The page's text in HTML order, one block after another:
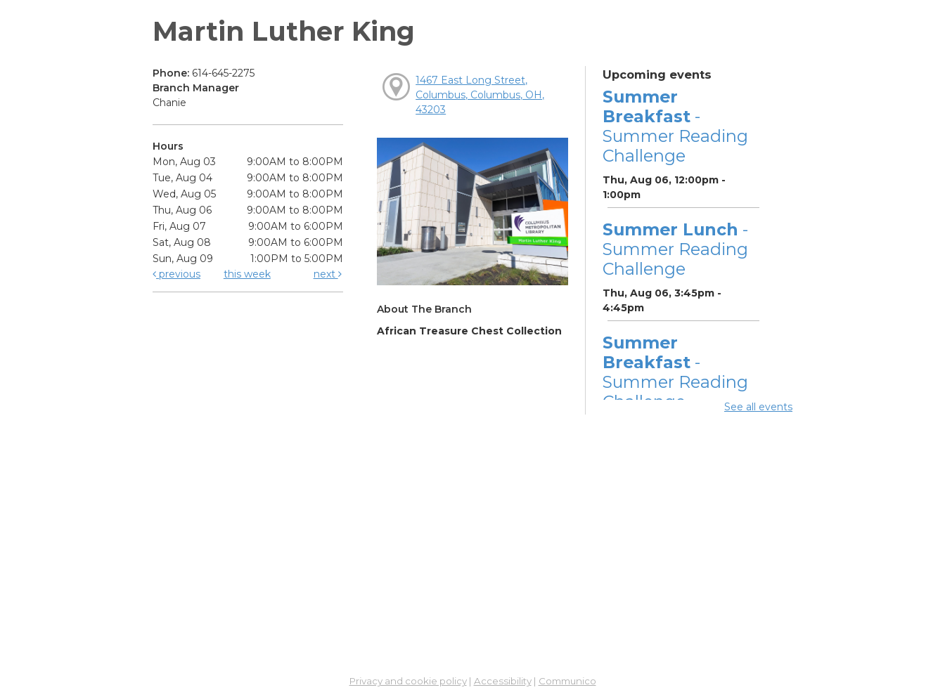
Martin Luther King
Phone: 614-645-2275
Branch Manager
Chanie
Hours
Mon, Aug 03
9:00AM to 8:00PM
Tue, Aug 04
9:00AM to 8:00PM
Wed, Aug 05
9:00AM to 8:00PM
Thu, Aug 06
9:00AM to 8:00PM
Fri, Aug 07
9:00AM to 6:00PM
Sat, Aug 08
9:00AM to 6:00PM
Sun, Aug 09
1:00PM to 5:00PM
previous
this week next
1467 East Long Street,
Columbus, Columbus, OH,
43203
About The Branch
African Treasure Chest Collection
Upcoming events
Summer
Breakfast-
Summer Reading
Challenge
Thu, Aug 06, 12:00pm -
1:00pm
Summer Lunch -
Summer Reading
Challenge
Thu, Aug 06, 3:45pm -
4:45pm
Summer
Breakfast-
Summer Reading
Challenge
See all events
Privacy and cookie policy| Accessibility| Communico